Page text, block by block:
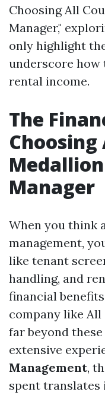
Choosing All
Manager,"
only highlight
underscore how
rental income.
The
Manager
When you think
management,
like tenant
handling, and
financial
company like
far beyond
extensive
Management,
spent translates